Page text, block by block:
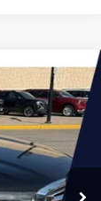
Ext. Int.